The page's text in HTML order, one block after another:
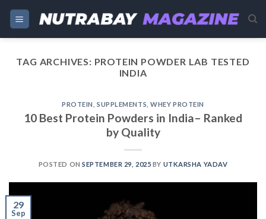
Skip
content
TAG ARCHIVES: PROTEIN POWDER LAB TESTED
INDIA
PROTEIN SUPPLEMENTS ,WHEY PROTEIN
10 Best Protein Powders in India– Ranked
by Quality
POSTED ONSEPTEMBER 29, 2025 BY UTKARSHA YADAV
29
Sep